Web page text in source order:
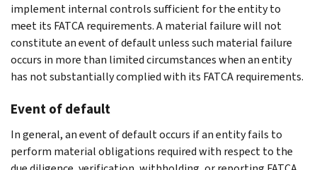
implement internal controls sufficient for the entity to
meet its FATCA requirements. A material failure will not
constitute an event of default unless such material failure
occurs in more than limited circumstances when an entity
has not substantially complied with its FATCA requirements.
Event of default
In general, an event of default occurs if an entity fails to
perform material obligations required with respect to the